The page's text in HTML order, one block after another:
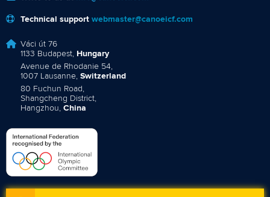
Technical support webmaster@canoeicf.com
Váci út 76
1133 Budapest, Hungary
Avenue de Rhodanie 54,
1007 Lausanne, Switzerland
80 Fuchun Road,
Shangcheng District,
Hangzhou, China